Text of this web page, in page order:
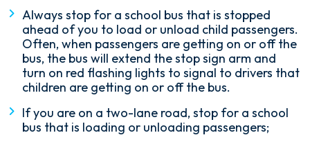
Always stop for a school bus that is stopped
ahead of you to load or unload child passengers.
Often, when passengers are getting on or off the
bus, the bus will extend the stop sign arm and
turn on red flashing lights to signal to drivers that
children are getting on or off the bus.
If you are on a two-lane road, stop for a school
bus that is loading or unloading passengers;